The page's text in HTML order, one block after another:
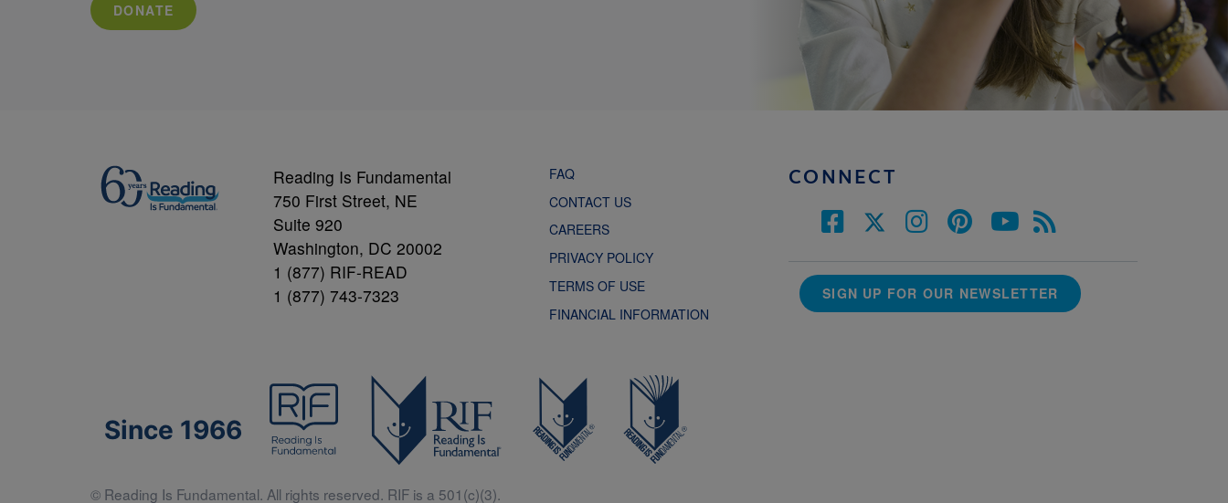
DONATE
Reading Is Fundamental
750 First Street, NE
Suite 920
Washington, DC 20002
1 (877) RIF-READ
1 (877) 743-7323
FAQ
CONTACT US
CAREERS
PRIVACY POLICY
TERMS OF USE
FINANCIAL INFORMATION
CONNECT
SIGN UP FOR OUR NEWSLETTER
Since 1966
© Reading Is Fundamental. All rights reserved. RIF is a 501(c)(3).